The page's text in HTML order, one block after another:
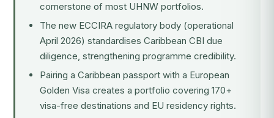
cornerstone of most UHNW portfolios.
The new ECCIRA regulatory body (operational
April 2026) standardises Caribbean CBI due
diligence, strengthening programme credibility.
Pairing a Caribbean passport with a European
Golden Visa creates a portfolio covering 170+
visa-free destinations and EU residency rights.